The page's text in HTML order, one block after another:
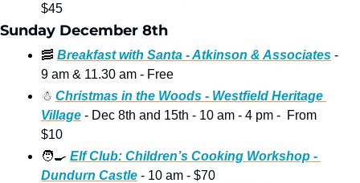
$45
Sunday December 8th
🥓 Breakfast with Santa - Atkinson & Associates -
9 am & 11.30 am - Free
☃ Christmas in the Woods - Westfield Heritage
Village - Dec 8th and 15th - 10 am - 4 pm -  From
$10
🧑‍🍳 Elf Club: Children’s Cooking Workshop -
Dundurn Castle - 10 am - $70